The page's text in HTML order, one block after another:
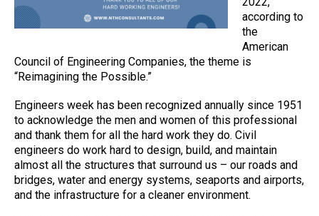
according to
the
American
Council of Engineering Companies, the theme is
“Reimagining the Possible.”
Engineers week has been recognized annually since 1951
to acknowledge the men and women of this professional
and thank them for all the hard work they do. Civil
engineers do work hard to design, build, and maintain
almost all the structures that surround us – our roads and
bridges, water and energy systems, seaports and airports,
and the infrastructure for a cleaner environment.